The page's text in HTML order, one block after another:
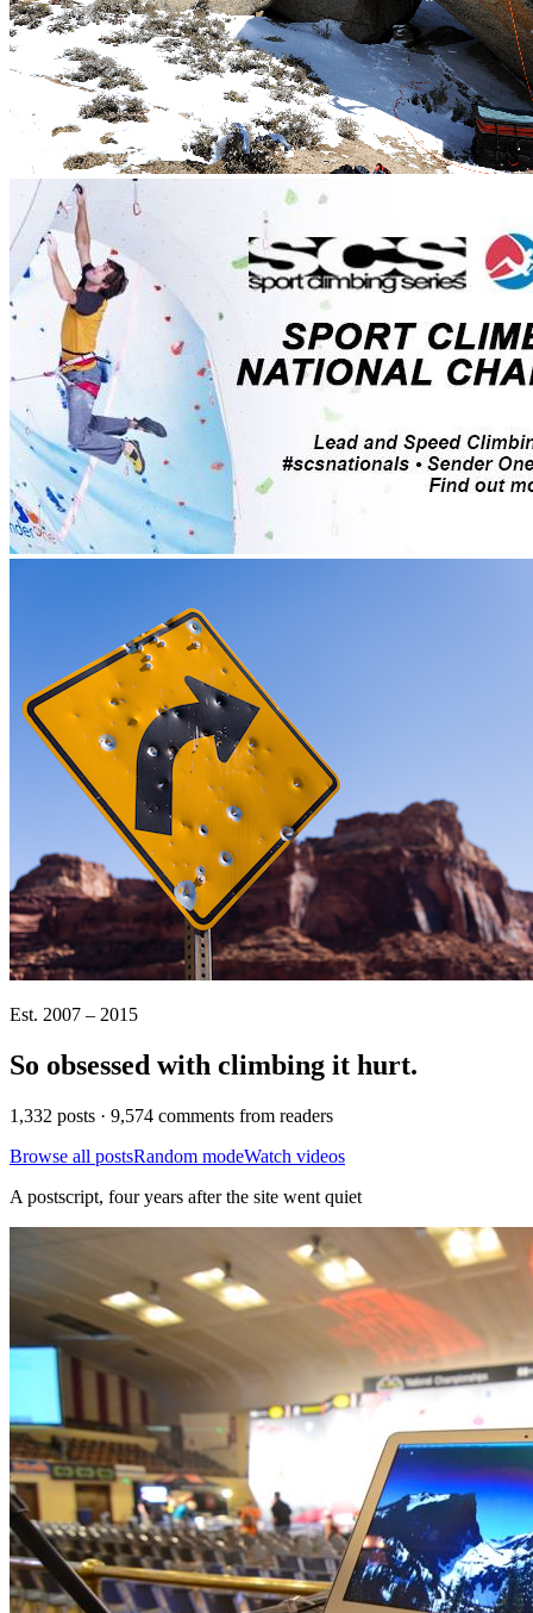
Est. 2007 – 2015
So obsessed with climbing it hurt.
1,332 posts · 9,574 comments from readers
Browse all postsRandom modeWatch videos
A postscript, four years after the site went quiet